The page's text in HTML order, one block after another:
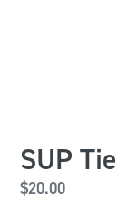
SUP Tie
Regular
$20.00